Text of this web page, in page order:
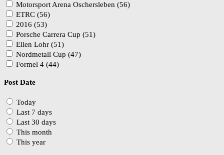
Motorsport Arena Oschersleben (56)
ETRC (56)
2016 (53)
Porsche Carrera Cup (51)
Ellen Lohr (51)
Nordmetall Cup (47)
Formel 4 (44)
Post Date
Today
Last 7 days
Last 30 days
This month
This year